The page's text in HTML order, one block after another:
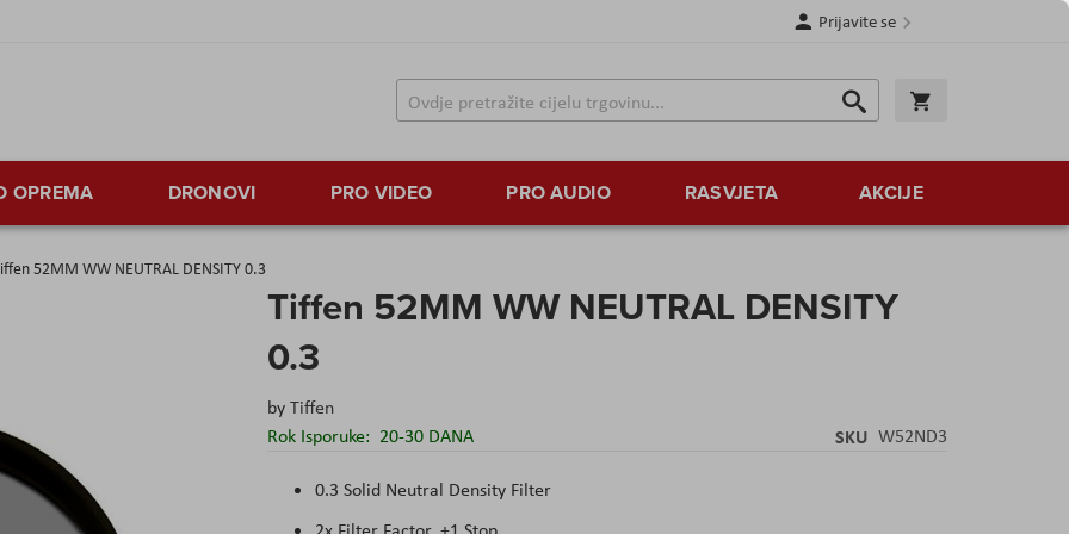
Prijavite se
Traži
Traži
OPREMA DRONOVI PRO VIDEO PRO AUDIO RASVJETA AKCIJE
52MM WW NEUTRAL DENSITY 0.3
Tiffen 52MM WW NEUTRAL DENSITY
0.3
byTiffen
Rok Isporuke: 20-30 DANA SKU W52ND3
0.3 Solid Neutral Density Filter